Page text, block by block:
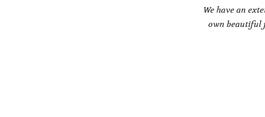
We have an
own beautiful